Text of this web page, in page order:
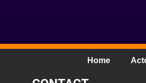
Home